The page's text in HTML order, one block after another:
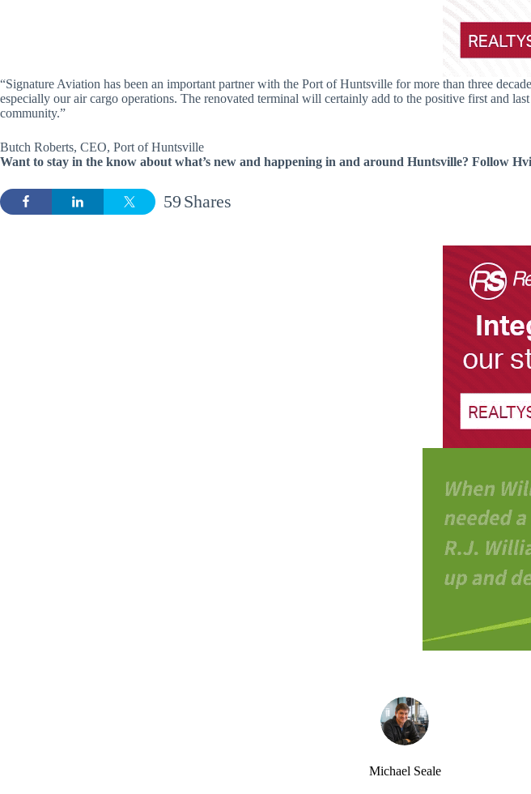
“Signature Aviation has been an important partner with the Port of Huntsville for more than three
especially our air cargo operations. The renovated terminal will certainly add to the positive first and
community.”
Butch Roberts, CEO, Port of Huntsville
Want to stay in the know about what’s new and happening in and around Huntsville? Follow
Shares
59
Michael Seale